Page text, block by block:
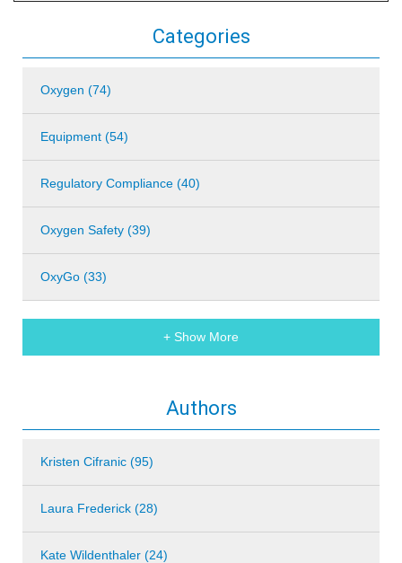
Categories
Oxygen (74)
Equipment (54)
Regulatory Compliance (40)
Oxygen Safety (39)
OxyGo (33)
+ Show More
Authors
Kristen Cifranic (95)
Laura Frederick (28)
Kate Wildenthaler (24)